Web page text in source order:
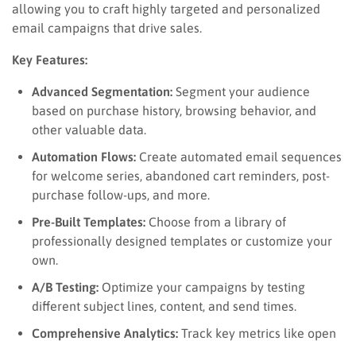
allowing you to craft highly targeted and personalized
email campaigns that drive sales.
Key Features:
Advanced Segmentation: Segment your audience
based on purchase history, browsing behavior, and
other valuable data.
Automation Flows: Create automated email sequences
for welcome series, abandoned cart reminders, post-
purchase follow-ups, and more.
Pre-Built Templates: Choose from a library of
professionally designed templates or customize your
own.
A/B Testing: Optimize your campaigns by testing
different subject lines, content, and send times.
Comprehensive Analytics: Track key metrics like open